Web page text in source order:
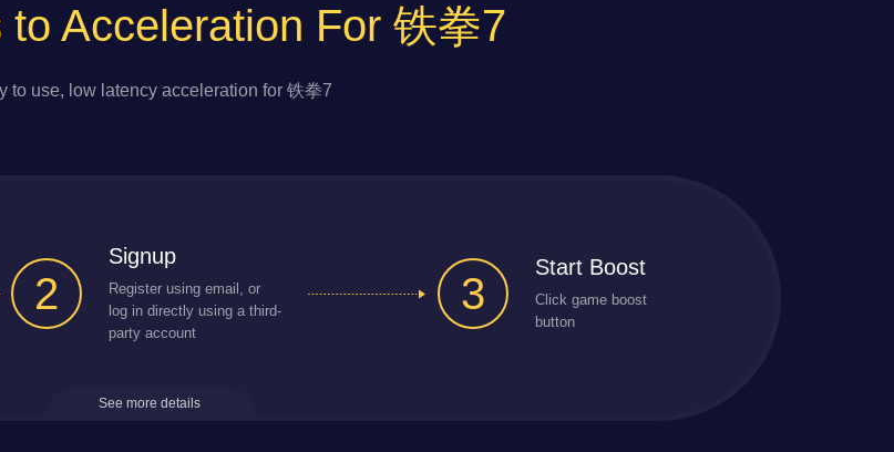
to Acceleration For 铁拳7
to use, low latency acceleration for 铁拳7
2
Signup
Register using email, or
log in directly using a third-
party account
3
Start Boost
Click game boost
button
See more details